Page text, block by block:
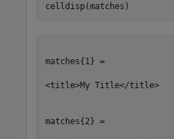
celldisp(matches)
matches{1} =
<title>My Title</title>
matches{2} =